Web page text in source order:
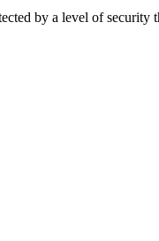
by a level of security